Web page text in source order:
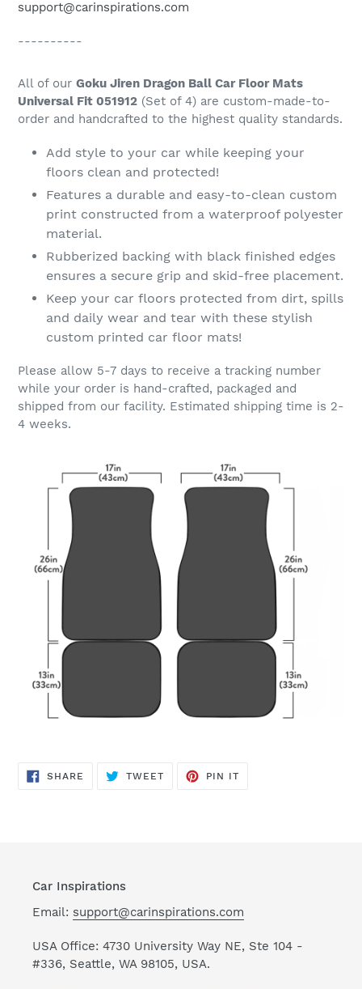
support@carinspirations.com
----------
All of our Goku Jiren Dragon Ball Car Floor Mats
Universal Fit 051912 (Set of 4) are custom-made-to-
order and handcrafted to the highest quality standards.
Add style to your car while keeping your
floors clean and protected!
Features a durable and easy-to-clean custom
print constructed from a waterproof polyester
material.
Rubberized backing with black finished edges
ensures a secure grip and skid-free placement.
Keep your car floors protected from dirt, spills
and daily wear and tear with these stylish
custom printed car floor mats!
Please allow 5-7 days to receive a tracking number
while your order is hand-crafted, packaged and
shipped from our facility. Estimated shipping time is 2-
4 weeks.
SHARE SHARE
TWEETTWEET
PIN IT
Car Inspirations
Email: support@carinspirations.com
USA Office: 4730 University Way NE, Ste 104 -
#336, Seattle, WA 98105, USA.